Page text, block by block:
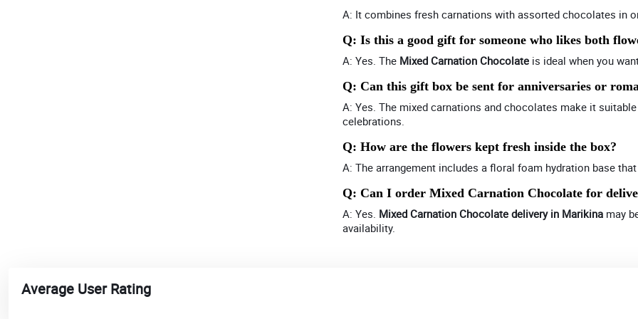
A: It combines fresh carnations with assorted chocolates in
Q: Is this a good gift for someone who likes both
A: Yes. The Mixed Carnation Chocolateis ideal when you
Q: Can this gift box be sent for anniversaries or
A: Yes. The mixed carnations and chocolates make it
celebrations.
Q: How are the flowers kept fresh inside the box?
A: The arrangement includes a floral foam hydration base
Q: Can I order Mixed Carnation Chocolate for
A: Yes. Mixed Carnation Chocolate delivery in Marikinamay
availability.
Average User Rating